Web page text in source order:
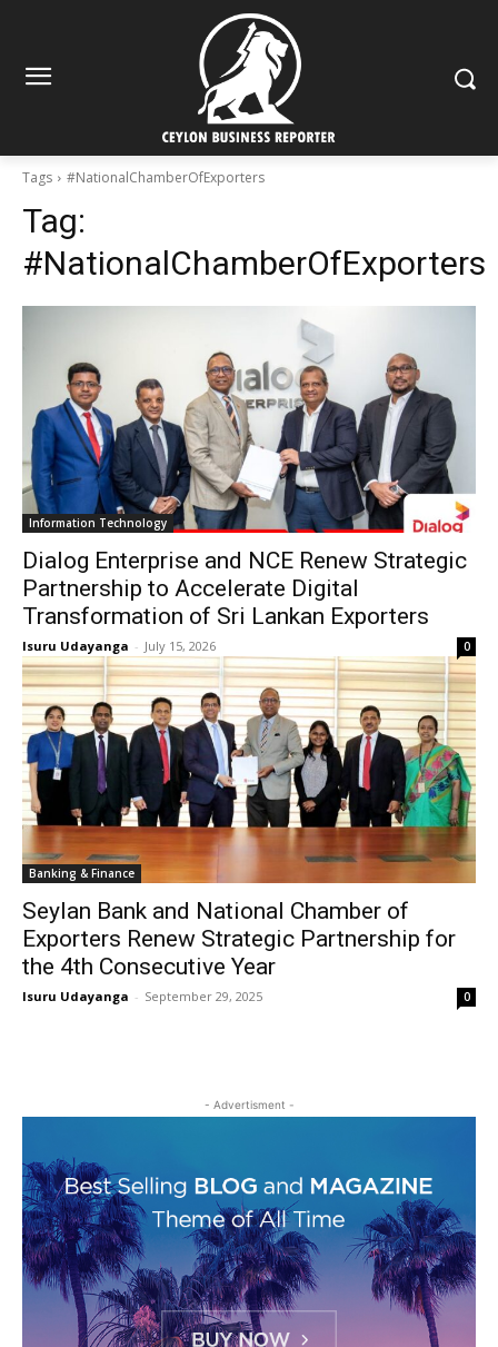
Tags #NationalChamberOfExporters
Tag:
#NationalChamberOfExporters
Information Technology
Dialog Enterprise and NCE Renew Strategic
Partnership to Accelerate Digital
Transformation of Sri Lankan Exporters
Isuru Udayanga - July 15, 2026 0
Banking & Finance
Seylan Bank and National Chamber of
Exporters Renew Strategic Partnership for
the 4th Consecutive Year
Isuru Udayanga - September 29, 2025 0
- Advertisment -